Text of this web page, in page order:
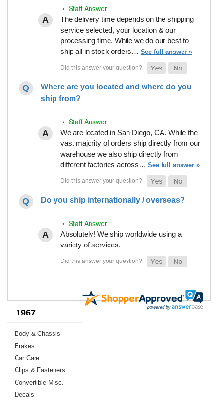
• Staff Answer
The delivery time depends on the shipping
service selected, your location & our
processing time. While we do our best to
ship all in stock orders… See full answer »
Where are you located and where do you
ship from?
• Staff Answer
We are located in San Diego, CA. While the
vast majority of orders ship directly from our
warehouse we also ship directly from
different factories across… See full answer »
Do you ship internationally / overseas?
• Staff Answer
Absolutely! We ship worldwide using a
variety of services.
1967
Body & Chassis
Brakes
Car Care
Clips & Fasteners
Convertible Misc.
Decals